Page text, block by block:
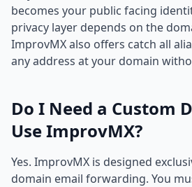
becomes your public facing
privacy layer depends on the
ImprovMX also offers catch all
any address at your domain
Do I Need a Custom
Use ImprovMX?
Yes. ImprovMX is designed
domain email forwarding. You